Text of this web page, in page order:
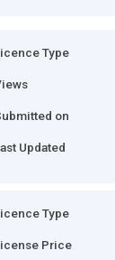
Type
on
Updated
Type
Price